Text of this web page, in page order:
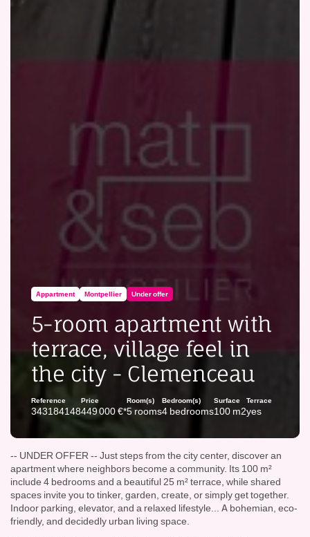
Appartment Montpellier Under offer
5-room apartment with
terrace, village feel in
the city - Clemenceau
Reference
343184148
Price
449 000 €*
Room(s)
5 rooms
Bedroom(s)
4 bedrooms
Surface
100 m2
Terrace
yes
-- UNDER OFFER -- Just steps from the city center, discover an
apartment where neighbors become a community. Its 100 m²
include 4 bedrooms and a beautiful 25 m² terrace, while shared
spaces invite you to tinker, garden, create, or simply get together.
Indoor parking, elevator, and a relaxed lifestyle... A bohemian, eco-
friendly, and decidedly urban living space.